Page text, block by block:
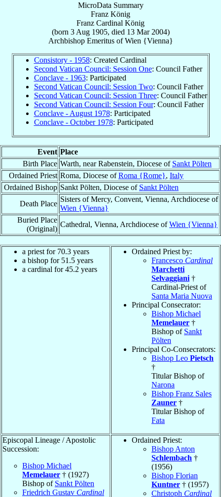
MicroData Summary
Franz König
Franz Cardinal König
(born 3 Aug 1905, died 13 Mar 2004)
Archbishop EmeritusofWien {Vienna}
Consistory - 1958: Created Cardinal
Second Vatican Council: Session One: Council Father
Conclave - 1963: Participated
Second Vatican Council: Session Two: Council Father
Second Vatican Council: Session Three: Council Father
Second Vatican Council: Session Four: Council Father
Conclave - August 1978: Participated
Conclave - October 1978: Participated
Event Place
Birth Place Warth, near Rabenstein, Diocese of Sankt Pölten
Ordained Priest Roma, Diocese ofRoma {Rome}, Italy
Ordained Bishop Sankt Pölten, Diocese of Sankt Pölten
Death Place
Sisters of Mercy, Convent, Vienna, Archdiocese of
Wien {Vienna}
Buried Place
(Original)
Cathedral, Vienna, Archdiocese ofWien {Vienna}
a priest for 70.3 years
a bishop for 51.5 years
a cardinal for 45.2 years
Ordained Priest by:
Francesco Cardinal
Marchetti
Selvaggiani †
Cardinal-Priest of
Santa Maria Nuova
Principal Consecrator:
Bishop Michael
Memelauer †
Bishop of Sankt
Pölten
Principal Co-Consecrators:
Bishop Leo Pietsch
†
Titular Bishop of
Narona
Bishop Franz Sales
Zauner †
Titular Bishop of
Fata
Episcopal Lineage / Apostolic
Succession:
Bishop Michael
Memelauer † (1927)
Bishop of Sankt Pölten
Friedrich Gustav Cardinal
Ordained Priest:
Bishop Anton
Schlembach †
(1956)
Bishop Florian
Kuntner † (1957)
Christoph Cardinal